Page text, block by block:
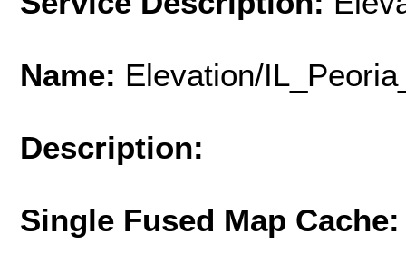
Name: Elevation/
Description:
Single Fused Map